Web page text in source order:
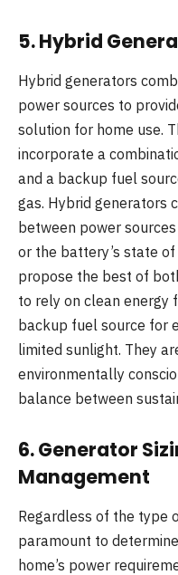
5.Hybrid
Hybrid generators
power sources to
solution for home use.
incorporate a
and a backup fuel
gas. Hybrid generators
between power
or the battery’s state
propose the best of
to rely on clean energy
backup fuel source for
limited sunlight. They
environmentally
balance between
6.Generator
Management
Regardless of the type
paramount to
home’s power